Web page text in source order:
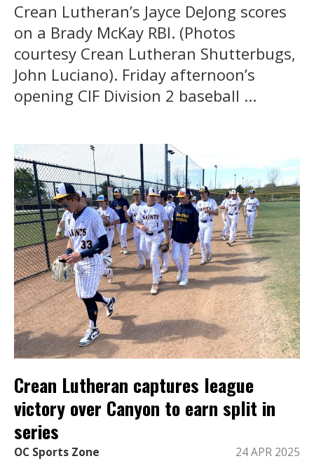
Crean Lutheran’s Jayce DeJong scores
on a Brady McKay RBI. (Photos
courtesy Crean Lutheran Shutterbugs,
John Luciano). Friday afternoon’s
opening CIF Division 2 baseball ...
Crean Lutheran captures league
victory over Canyon to earn split in
series
OC Sports Zone 24 APR 2025